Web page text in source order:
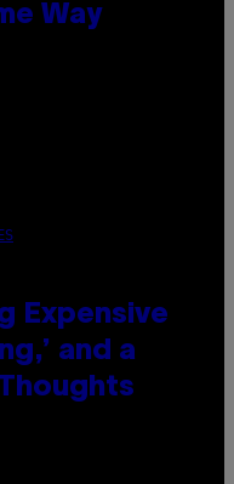
Way
Expensive
and a